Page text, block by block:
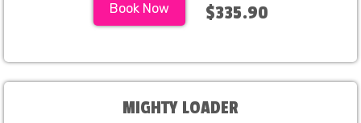
Book Now $335.90
MIGHTY LOADER